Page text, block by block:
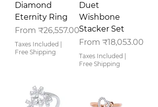
Diamond
Eternity Ring
From ₹26,557.00
Sale Price
Taxes Included
Free Shipping
Duet
Wishbone
Stacker Set
From ₹18,053.00
Sale Price
Taxes Included
Free Shipping